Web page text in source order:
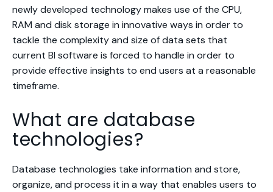
newly developed technology makes use of the CPU,
RAM and disk storage in innovative ways in order to
tackle the complexity and size of data sets that
current BI software is forced to handle in order to
provide effective insights to end users at a reasonable
timeframe.
What are database
technologies?
Database technologies take information and store,
organize, and process it in a way that enables users to